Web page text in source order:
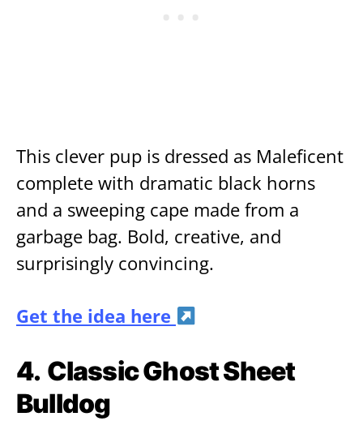
This clever pup is dressed as Maleficent
complete with dramatic black horns
and a sweeping cape made from a
garbage bag. Bold, creative, and
surprisingly convincing.
Get the idea here
4. Classic Ghost Sheet
Bulldog